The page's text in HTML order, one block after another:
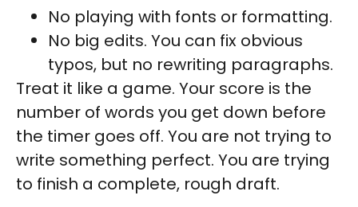
No playing with fonts or formatting.
No big edits. You can fix obvious
typos, but no rewriting paragraphs.
Treat it like a game. Your score is the
number of words you get down before
the timer goes off. You are not trying to
write something perfect. You are trying
to finish a complete, rough draft.